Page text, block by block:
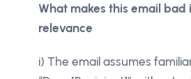
What makes this email bad
relevance
i) The email assumes